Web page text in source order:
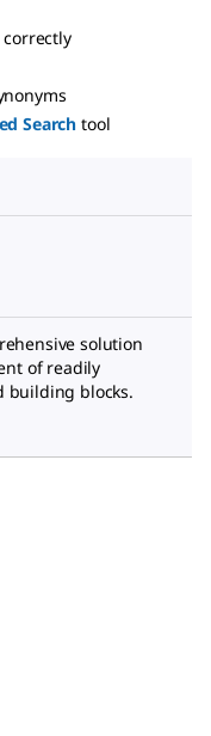
Search tool
solution
of readily
building blocks.